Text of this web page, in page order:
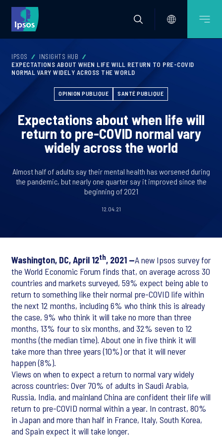
IPSOS
INSIGHTS HUB
EXPECTATIONS ABOUT WHEN LIFE WILL RETURN TO PRE-COVID
NORMAL VARY WIDELY ACROSS THE WORLD
OPINION PUBLIQUE SANTÉ PUBLIQUE
Expectations about when life will
return to pre-COVID normal vary
widely across the world
Almost half of adults say their mental health has worsened during
the pandemic, but nearly one quarter say it improved since the
beginning of 2021
12.04.21
Washington, DC, April 12th, 2021 —A new Ipsos survey for
the World Economic Forum finds that, on average across 30
countries and markets surveyed, 59% expect being able to
return to something like their normal pre-COVID life within
the next 12 months, including 6% who think this is already
the case, 9% who think it will take no more than three
months, 13% four to six months, and 32% seven to 12
months (the median time). About one in five think it will
take more than three years (10%) or that it will never
happen (8%).
Views on when to expect a return to normal vary widely
across countries: Over 70% of adults in Saudi Arabia,
Russia, India, and mainland China are confident their life will
return to pre-COVID normal within a year. In contrast, 80%
in Japan and more than half in France, Italy, South Korea,
and Spain expect it will take longer.